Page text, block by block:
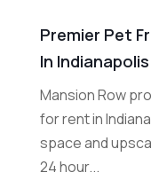
Premier Pet
In Indianapolis
Mansion Row
for rent in
space and
24 hour...